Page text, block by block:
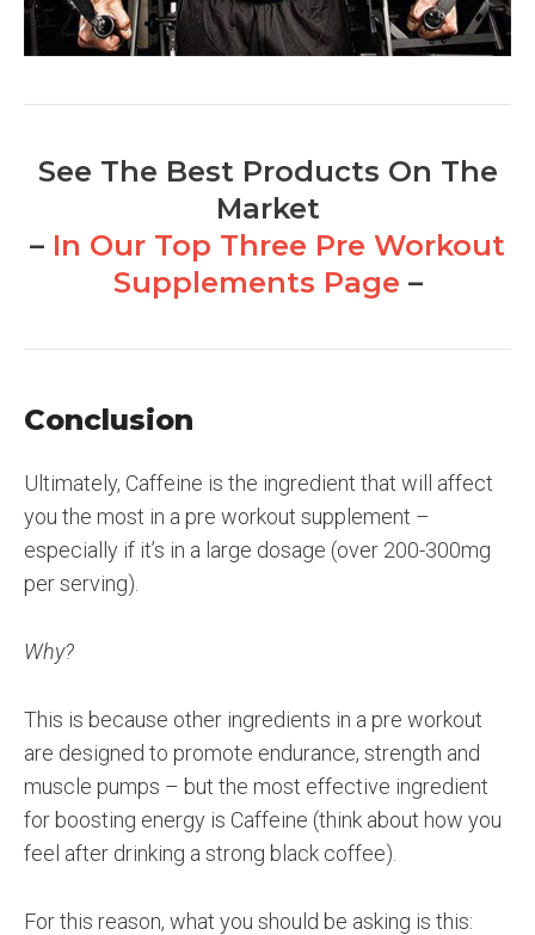
See The Best Products On The
Market
– In Our Top Three Pre Workout
Supplements Page –
Conclusion
Ultimately, Caffeine is the ingredient that will affect
you the most in a pre workout supplement –
especially if it’s in a large dosage (over 200-300mg
per serving).
Why?
This is because other ingredients in a pre workout
are designed to promote endurance, strength and
muscle pumps – but the most effective ingredient
for boosting energy is Caffeine (think about how you
feel after drinking a strong black coffee).
For this reason, what you should be asking is this: